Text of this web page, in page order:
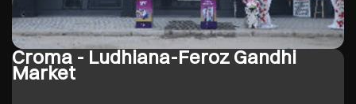
Croma - Ludhiana-Feroz Gandhi
Market